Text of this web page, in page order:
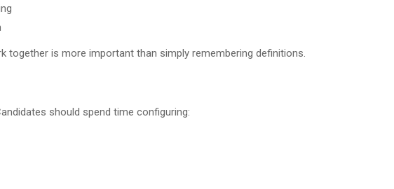
together is more important than simply remembering definitions.
should spend time configuring: